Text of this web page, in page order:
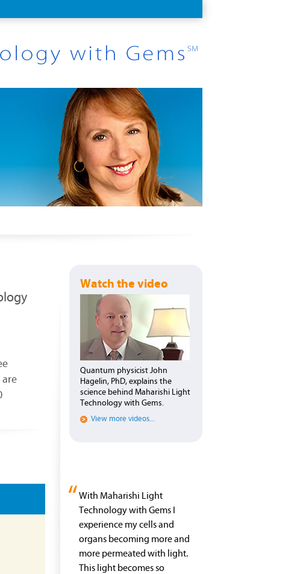
Watch the video
Quantum physicist John
Hagelin, PhD, explains the
science behind Maharishi Light
Technology with Gems.
View more videos...
“With Maharishi Light
Technology with Gems I
experience my cells and
organs becoming more and
more permeated with light.
This light becomes so
are